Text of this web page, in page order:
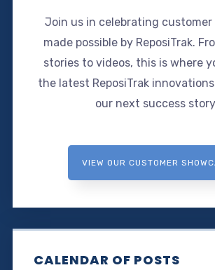
Join us in celebrating customer
made possible by ReposiTrak.
stories to videos, this is where
the latest ReposiTrak
our next success
VIEW OUR CUSTOMER
CALENDAR OF POSTS